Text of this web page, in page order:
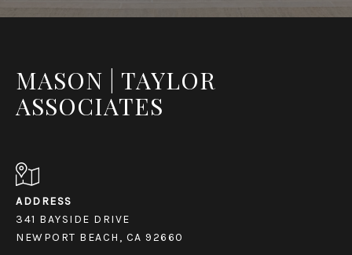
MASON | TAYLOR
ASSOCIATES
ADDRESS
341 BAYSIDE DRIVE
NEWPORT BEACH, CA 92660